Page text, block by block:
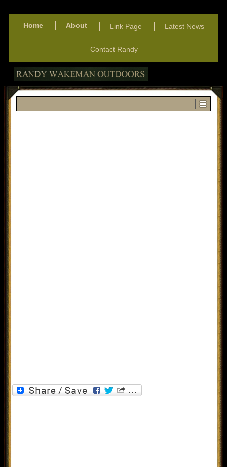
Home About Link Page Latest News
Contact Randy